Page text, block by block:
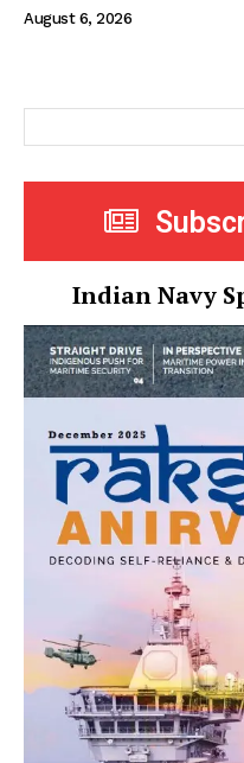
August 6, 2026
Indian Navy